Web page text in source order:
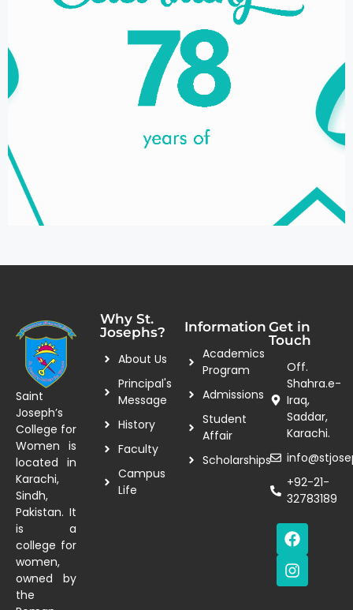
Saint
Joseph’s
College for
Women is
located in
Karachi,
Sindh,
Pakistan. It
is a
college for
women,
owned by
the
Why St.
Josephs?
About Us
Principal's
Message
History
Faculty
Campus
Life
Information
Academics
Program
Admissions
Student
Affair
Scholarships
Get in
Touch
Off.
Shahra.e-
Iraq,
Saddar,
Karachi.
+92-21-
32783189